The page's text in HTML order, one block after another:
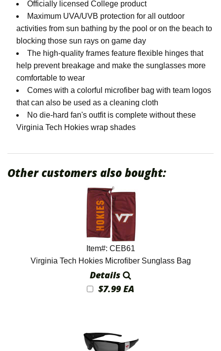
Officially licensed College product
Maximum UVA/UVB protection for all outdoor
activities from sun bathing by the pool or on the beach to
blocking those sun rays on game day
The high-quality frames feature flexible hinges that
help prevent breakage and make the sunglasses more
comfortable to wear
Comes with a colorful microfiber bag with team logos
that can also be used as a cleaning cloth
No die-hard fan's outfit is complete without these
Virginia Tech Hokies wrap shades
Other customers also bought:
Item#: CEB61
Virginia Tech Hokies Microfiber Sunglass Bag
Details
$7.99 EA